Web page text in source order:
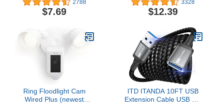
3.0 Extension Cable
Nylon Braided
Webcam, Camera,
Phone, USB hub, Mouse,
Keyboard, Printer, Hard
Drive, Headset
2788
$7.69
Includes 25 Nails, 100
Foot, White
3328
$12.39
Ring Floodlight Cam
Wired Plus (newest
ITD ITANDA 10FT USB
Extension Cable USB 3.0